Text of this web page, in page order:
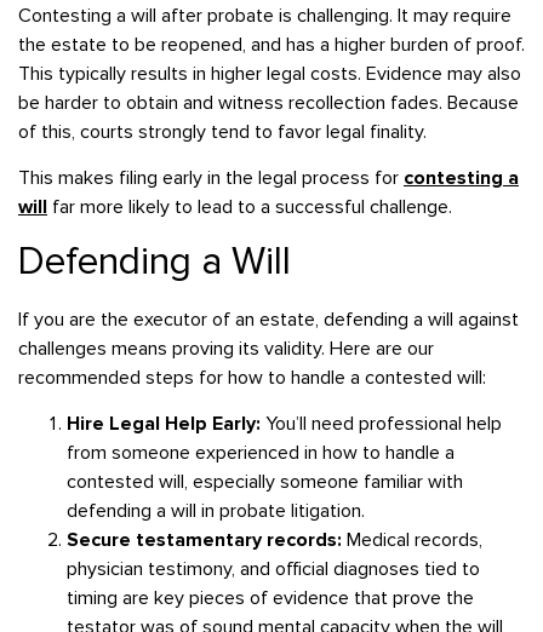
Contesting a will after probate is challenging. It may require
the estate to be reopened, and has a higher burden of proof.
This typically results in higher legal costs. Evidence may also
be harder to obtain and witness recollection fades. Because
of this, courts strongly tend to favor legal finality.
This makes filing early in the legal process for contesting a
will far more likely to lead to a successful challenge.
Defending a Will
If you are the executor of an estate, defending a will against
challenges means proving its validity. Here are our
recommended steps for how to handle a contested will:
Hire Legal Help Early: You’ll need professional help
from someone experienced in how to handle a
contested will, especially someone familiar with
defending a will in probate litigation.
Secure testamentary records: Medical records,
physician testimony, and official diagnoses tied to
timing are key pieces of evidence that prove the
testator was of sound mental capacity when the will